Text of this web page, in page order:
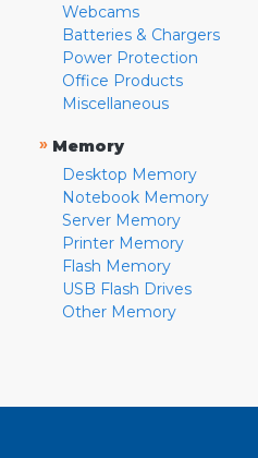
Webcams
Batteries & Chargers
Power Protection
Office Products
Miscellaneous
» Memory
Desktop Memory
Notebook Memory
Server Memory
Printer Memory
Flash Memory
USB Flash Drives
Other Memory